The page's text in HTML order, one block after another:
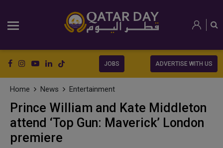
JOBS ADVERTISE WITH US
Home News Entertainment
Prince William and Kate Middleton
attend ‘Top Gun: Maverick’ London
premiere